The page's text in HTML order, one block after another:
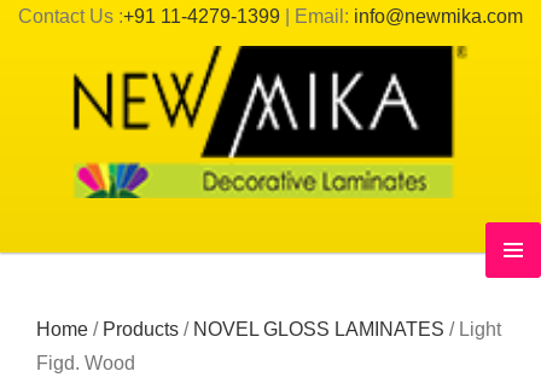
Contact Us :+91 11-4279-1399 | Email: info@newmika.com
Home / Products / NOVEL GLOSS LAMINATES / Light
Figd. Wood